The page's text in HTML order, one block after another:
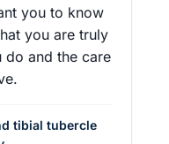
you to know
you are truly
and the care
tibial tubercle